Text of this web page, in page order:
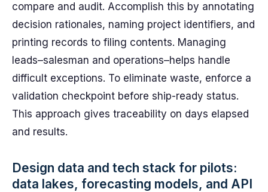
compare and audit. Accomplish this by annotating
decision rationales, naming project identifiers, and
printing records to filing contents. Managing
leads–salesman and operations–helps handle
difficult exceptions. To eliminate waste, enforce a
validation checkpoint before ship-ready status.
This approach gives traceability on days elapsed
and results.
Design data and tech stack for pilots:
data lakes, forecasting models, and API